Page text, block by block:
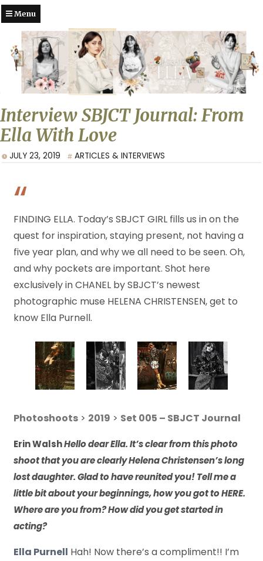
Menu
Interview SBJCT Journal: From
Ella With Love
JULY 23, 2019 ARTICLES & INTERVIEWS
FINDING ELLA. Today’s SBJCT GIRL fills us in on the
quest for inspiration, staying present, not having a
five year plan, and why we all need to be seen. Oh,
and why pockets are important. Shot here
exclusively in CHANEL by SBJCT’s newest
photographic muse HELENA CHRISTENSEN, get to
know Ella Purnell.
Photoshoots > 2019 > Set 005 – SBJCT Journal
Erin WalshHello dear Ella. It’s clear from this photo
shoot that you are clearly Helena Christensen’s long
lost daughter. Glad to have reunited you! Tell me a
little bit about your beginnings, how you got to HERE.
Where are you from? How did you get started in
acting?
Ella Purnell Hah! Now there’s a compliment!! I’m